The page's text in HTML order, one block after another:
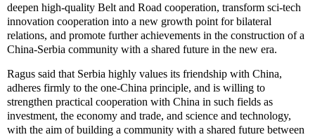
deepen high-quality Belt and Road cooperation, transform sci-tech
innovation cooperation into a new growth point for bilateral
relations, and promote further achievements in the construction of a
China-Serbia community with a shared future in the new era.
Ragus said that Serbia highly values its friendship with China,
adheres firmly to the one-China principle, and is willing to
strengthen practical cooperation with China in such fields as
investment, the economy and trade, and science and technology,
with the aim of building a community with a shared future between